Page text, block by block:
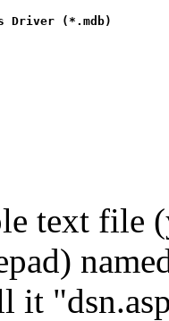
Driver (*.mdb)
text file
it